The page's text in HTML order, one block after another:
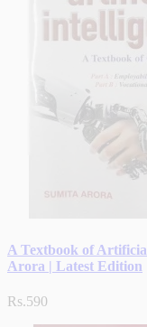
A Textbook of
Arora | Latest Edition
Rs.590